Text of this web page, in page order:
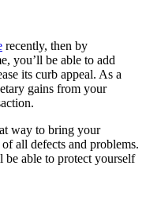
recently, then by
you’ll be able to add
its curb appeal. As a
gains from your
way to bring your
all defects and problems.
be able to protect yourself